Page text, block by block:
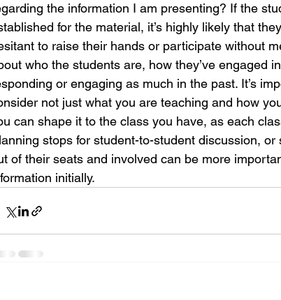
the information I am presenting? If the
for the material, it’s highly likely that
to raise their hands or participate without
who the students are, how they’ve engaged
or engaging as much in the past. It’s
not just what you are teaching and how
can shape it to the class you have, as each
stops for student-to-student discussion,
of their seats and involved can be more
initially.